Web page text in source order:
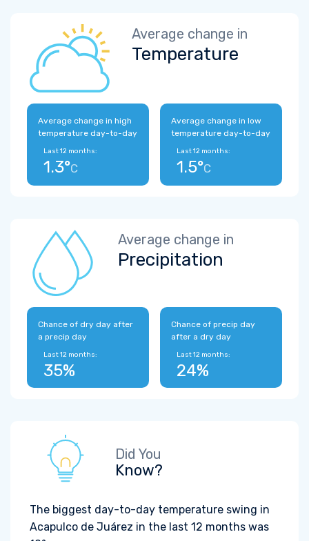
Average change in
Temperature
Average change in high
temperature day-to-day
Last 12 months:
1.3°C
Average change in low
temperature day-to-day
Last 12 months:
1.5°C
Average change in
Precipitation
Chance of dry day after
a precip day
Last 12 months:
35%
Chance of precip day
after a dry day
Last 12 months:
24%
Did You
Know?
The biggest day-to-day temperature swing in
Acapulco de Juárez in the last 12 months was